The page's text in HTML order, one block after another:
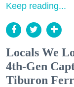
Keep reading...
Locals We
4th-Gen
Tiburon